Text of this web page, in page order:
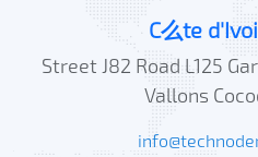
C么te
Street J82 Road L125
Vallons